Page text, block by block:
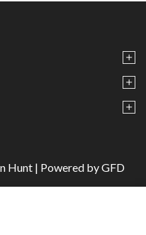
Hunt | Powered by GFD